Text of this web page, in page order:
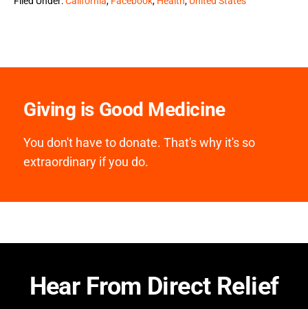
Giving is Good Medicine
You don't have to donate. That's why it's so
extraordinary if you do.
Hear From Direct Relief